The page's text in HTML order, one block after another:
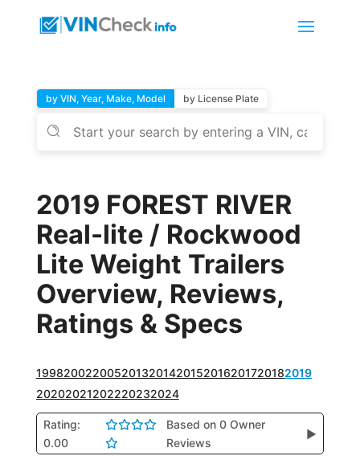
by VIN, Year, Make, Model by License Plate
2019 FOREST RIVER
Real-lite / Rockwood
Lite Weight Trailers
Overview, Reviews,
Ratings & Specs
1998200220052013201420152016201720182019
20202021202220232024
Rating:
0.00
Based on 0 Owner
Reviews
▶